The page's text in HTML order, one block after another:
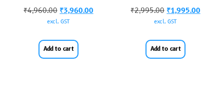
₹4,960.00 ₹3,960.00
excl. GST
Add to cart
₹2,995.00 ₹1,995.00
excl. GST
Add to cart